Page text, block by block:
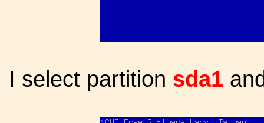
I select partition sda1